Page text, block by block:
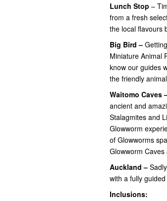
Lunch Stop –
from a fresh
the local flavours
Big Bird –
Miniature Animal
know our guides
the friendly
Waitomo Caves
ancient and
Stalagmites and
Glowworm
of Glowworms
Glowworm
Auckland –
with a fully
Inclusions: